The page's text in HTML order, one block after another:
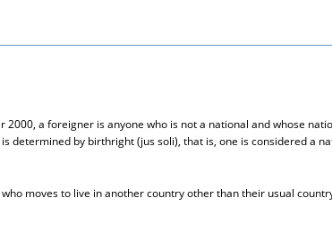
a foreigner is anyone who is not a national and whose
determined by birthright (jus soli), that is, one is considered a
moves to live in another country other than their usual